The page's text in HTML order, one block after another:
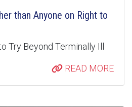
than Anyone on Right to
Try Beyond Terminally Ill
READ MORE